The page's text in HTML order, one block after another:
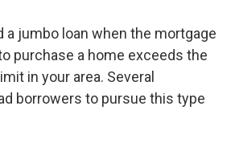
a jumbo loan when the mortgage
purchase a home exceeds the
in your area. Several
borrowers to pursue this type